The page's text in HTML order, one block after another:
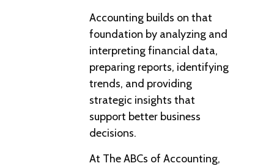
Accounting builds on that
foundation by analyzing and
interpreting financial data,
preparing reports, identifying
trends, and providing
strategic insights that
support better business
decisions.
At The ABCs of Accounting,